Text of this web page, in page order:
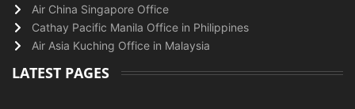
Air China Singapore Office
Cathay Pacific Manila Office in Philippines
Air Asia Kuching Office in Malaysia
LATEST PAGES